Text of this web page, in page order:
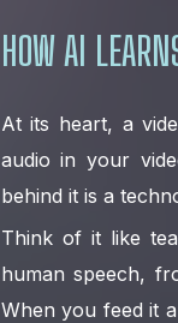
HOW AI
At its heart, a
audio in your
behind it is a
Think of it like
human speech,
When you feed it